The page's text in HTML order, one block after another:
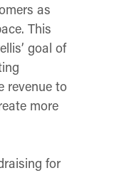
as
This
goal of
revenue to
more
for